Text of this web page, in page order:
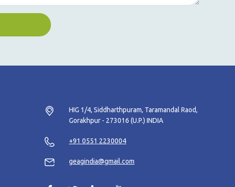
HIG 1/4, Siddharthpuram, Taramandal Raod,
Gorakhpur - 273016 (U.P.) INDIA
+91 0551 2230004
geagindia@gmail.com